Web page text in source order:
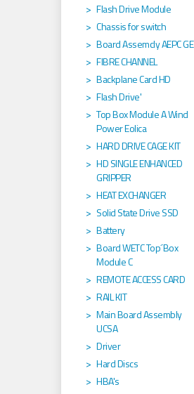
Flash Drive Module
Chassis for switch
Board Assemcly AEPC GE
FIBRE CHANNEL
Backplane Card HD
Flash Drive'
Top Box Module A Wind
Power Eolica
HARD DRIVE CAGE KIT
HD SINGLE ENHANCED
GRIPPER
HEAT EXCHANGER
Solid State Drive SSD
Battery
Board WETC Top´Box
Module C
REMOTE ACCESS CARD
RAIL KIT
Main Board Assembly
UCSA
Driver
Hard Discs
HBA's